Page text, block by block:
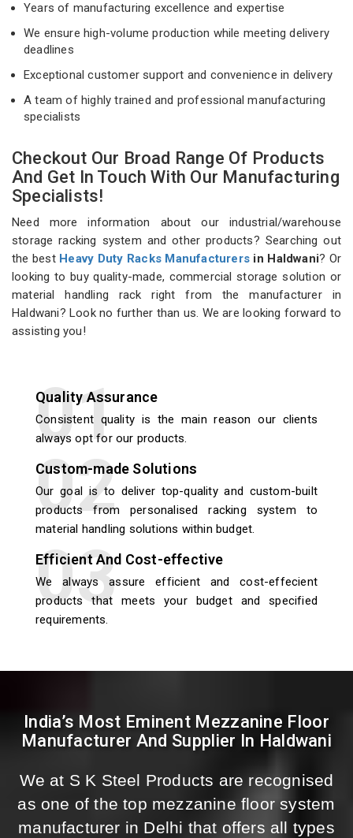
Years of manufacturing excellence and expertise
We ensure high-volume production while meeting delivery
deadlines
Exceptional customer support and convenience in delivery
A team of highly trained and professional manufacturing
specialists
Checkout Our Broad Range Of Products
And Get In Touch With Our Manufacturing
Specialists!
Need more information about our industrial/warehouse
storage racking system and other products? Searching out
the best Heavy Duty Racks Manufacturers in Haldwani? Or
looking to buy quality-made, commercial storage solution or
material handling rack right from the manufacturer in
Haldwani? Look no further than us. We are looking forward to
assisting you!
Quality Assurance
Consistent quality is the main reason our clients
always opt for our products.
Custom-made Solutions
Our goal is to deliver top-quality and custom-built
products from personalised racking system to
material handling solutions within budget.
Efficient And Cost-effective
We always assure efficient and cost-effecient
products that meets your budget and specified
requirements.
India’s Most Eminent Mezzanine Floor
Manufacturer And Supplier In Haldwani
We at S K Steel Products are recognised
as one of the top mezzanine floor system
manufacturer in Delhi that offers all types